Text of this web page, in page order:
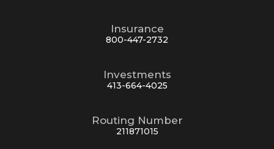
Insurance
800-447-2732
Investments
413-664-4025
Routing Number
211871015